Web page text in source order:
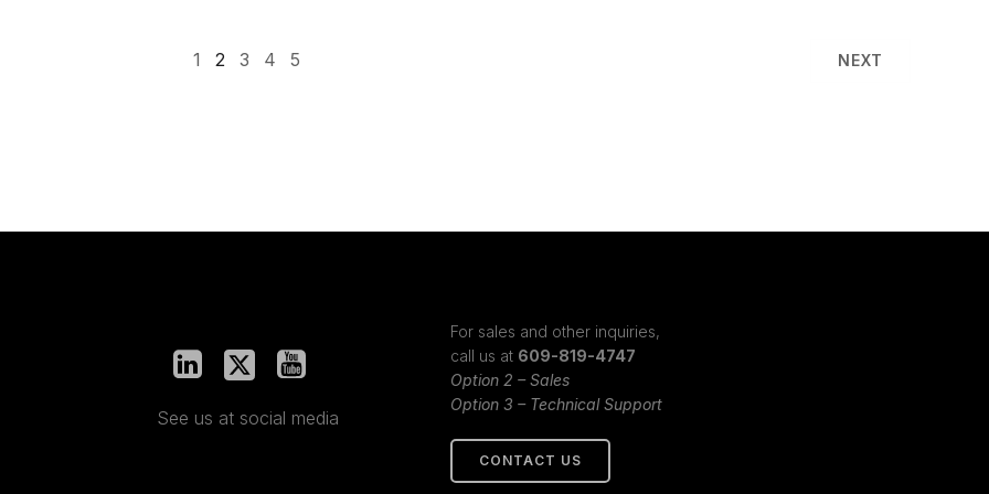
1 2 3 4 5 NEXT
See us at social media
For sales and other inquiries,
call us at 609-819-4747
Option 2 – Sales
Option 3 – Technical Support
CONTACT US